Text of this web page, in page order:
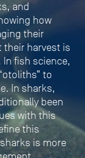
and
how
their
harvest is
In fish science,
to
In sharks,
been
with this
this
is more